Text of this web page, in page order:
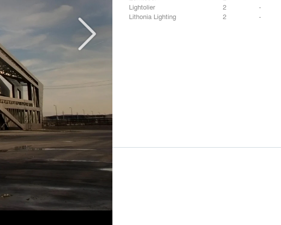
Lightolier
2
-
Lithonia Lighting
2 -